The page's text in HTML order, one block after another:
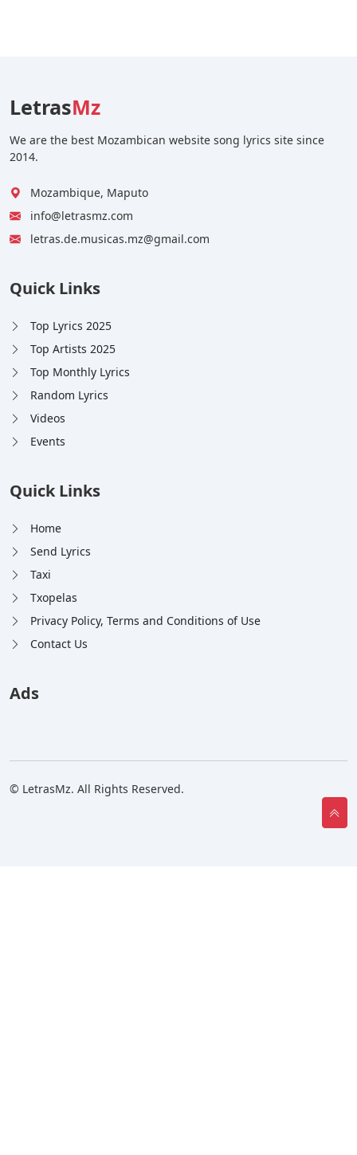
LetrasMz
We are the best Mozambican website song lyrics site since
2014.
Mozambique, Maputo
info@letrasmz.com
letras.de.musicas.mz@gmail.com
Quick Links
Top Lyrics 2025
Top Artists 2025
Top Monthly Lyrics
Random Lyrics
Videos
Events
Quick Links
Home
Send Lyrics
Taxi
Txopelas
Privacy Policy, Terms and Conditions of Use
Contact Us
Ads
© LetrasMz. All Rights Reserved.